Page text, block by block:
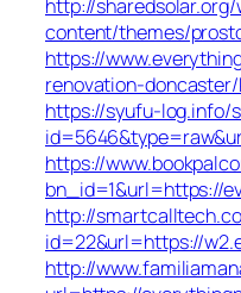
http://sharedsolar.org/
content/themes/
https://
renovation-
https://syufu-log.info/
https://
bn_id=1&url=https://
http://
id=22&url=https://
http://